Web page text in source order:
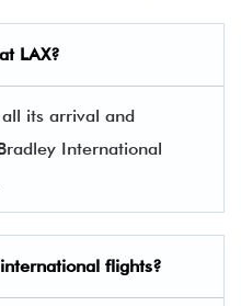
LAX?
its arrival and
International
flights?